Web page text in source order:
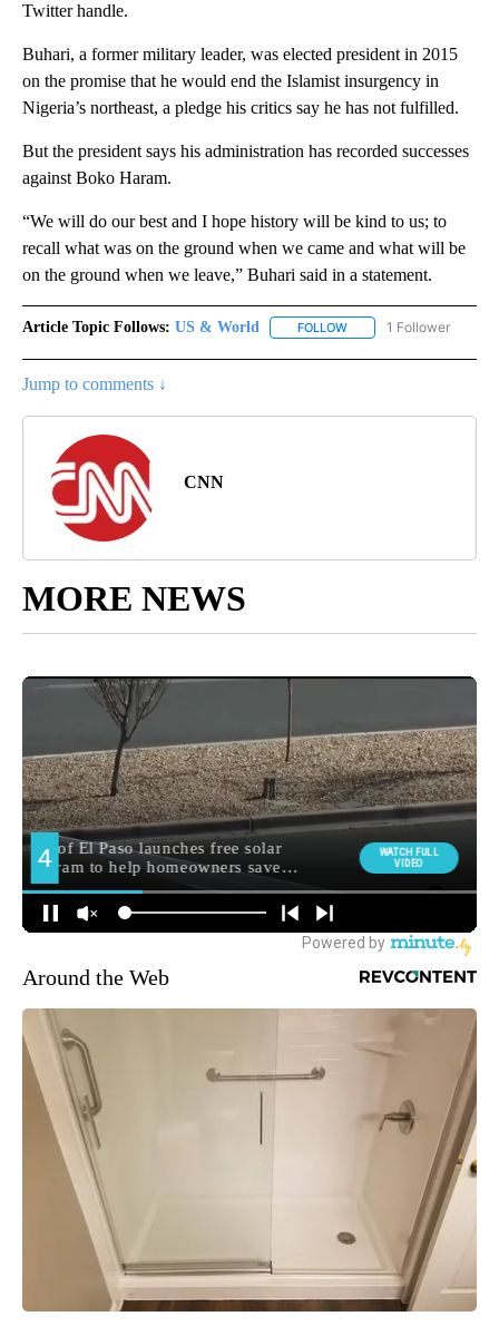
Twitter handle.
Buhari, a former military leader, was elected president in 2015
on the promise that he would end the Islamist insurgency in
Nigeria’s northeast, a pledge his critics say he has not fulfilled.
But the president says his administration has recorded successes
against Boko Haram.
“We will do our best and I hope history will be kind to us; to
recall what was on the ground when we came and what will be
on the ground when we leave,” Buhari said in a statement.
Article Topic Follows: US & World FOLLOW FOLLOW "US & WORLD"
1 Follower
Jump to comments ↓
CNN
MORE NEWS
Around the Web